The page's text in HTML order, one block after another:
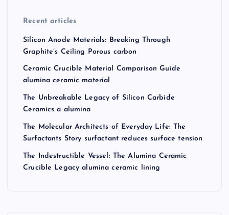
Recent articles
Silicon Anode Materials: Breaking Through
Graphite’s Ceiling Porous carbon
Ceramic Crucible Material Comparison Guide
alumina ceramic material
The Unbreakable Legacy of Silicon Carbide
Ceramics a alumina
The Molecular Architects of Everyday Life: The
Surfactants Story surfactant reduces surface tension
The Indestructible Vessel: The Alumina Ceramic
Crucible Legacy alumina ceramic lining